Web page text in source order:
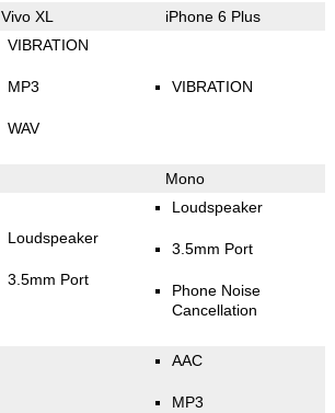
Vivo XL iPhone 6 Plus
VIBRATION
MP3
WAV
VIBRATION
Mono
Loudspeaker
3.5mm Port
Loudspeaker
3.5mm Port
Phone Noise
Cancellation
AAC
MP3